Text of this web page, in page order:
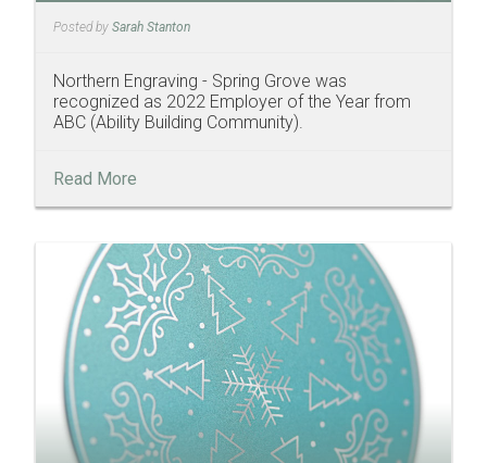
Posted by Sarah Stanton
Northern Engraving - Spring Grove was
recognized as 2022 Employer of the Year from
ABC (Ability Building Community).
Read More